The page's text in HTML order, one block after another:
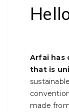
Arfai has
that is
made